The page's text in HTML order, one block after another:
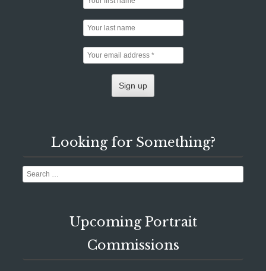
Looking for Something?
Search
Upcoming Portrait
Commissions